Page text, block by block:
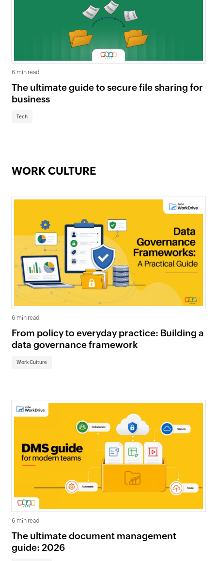
6 min read
The ultimate guide to secure file sharing for
business
Tech
WORK CULTURE
6 min read
From policy to everyday practice: Building a
data governance framework
Work Culture
6 min read
The ultimate document management
guide: 2026